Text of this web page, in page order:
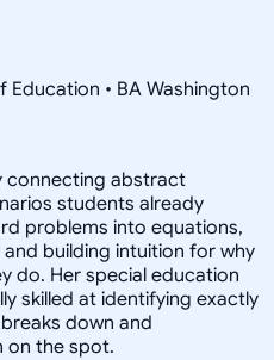
Education • BA Washington
connecting abstract
students already
problems into equations,
building intuition for why
do. Her special education
skilled at identifying exactly
down and
on the spot.